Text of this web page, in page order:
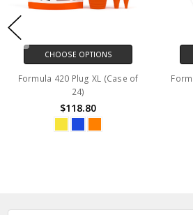
CHOOSE OPTIONS
Formula 420 Plug XL (Case of
24)
$118.80